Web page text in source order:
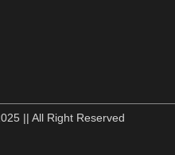
|| All Right Reserved